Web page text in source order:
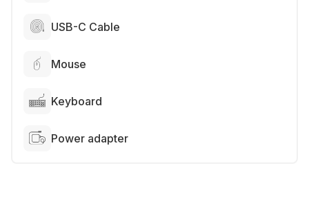
USB-C Cable
Mouse
Keyboard
Power adapter